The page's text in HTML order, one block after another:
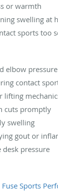
or warmth
swelling at
sports too
elbow pressure
contact
lifting
cuts promptly
swelling
gout or
pressure
Fuse Sports